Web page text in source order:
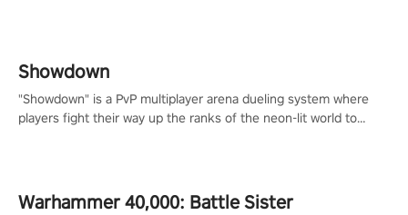
Showdown
"Showdown" is a PvP multiplayer arena dueling system where
players fight their way up the ranks of the neon-lit world to
Warhammer 40,000: Battle Sister